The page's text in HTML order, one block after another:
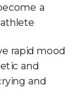
a
rapid mood
and
and